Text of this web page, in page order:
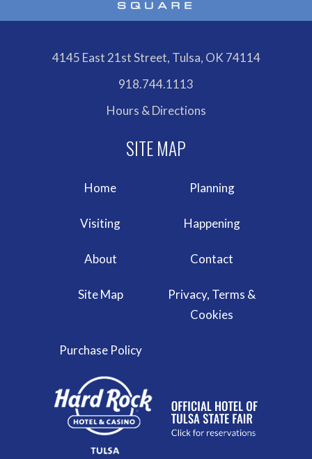
4145 East 21st Street, Tulsa, OK 74114
918.744.1113
Hours & Directions
Home Planning
Visiting Happening
About Contact
Site Map
Privacy, Terms &
Cookies
Purchase Policy